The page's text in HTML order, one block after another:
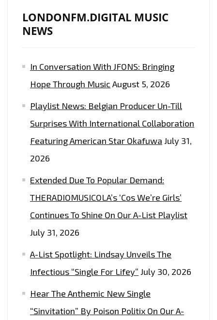
LONDONFM.DIGITAL MUSIC
NEWS
In Conversation With JFONS: Bringing
Hope Through Music August 5, 2026
Playlist News: Belgian Producer Un-Till
Surprises With International Collaboration
Featuring American Star Okafuwa July 31,
2026
Extended Due To Popular Demand:
THERADIOMUSICOLA’s ‘Cos We’re Girls’
Continues To Shine On Our A-List Playlist
July 31, 2026
A-List Spotlight: Lindsay Unveils The
Infectious “Single For Lifey” July 30, 2026
Hear The Anthemic New Single
“Sinvitation” By Poison Politix On Our A-